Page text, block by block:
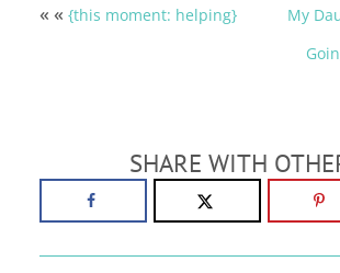
« « {this moment: helping}
My
SHARE WITH